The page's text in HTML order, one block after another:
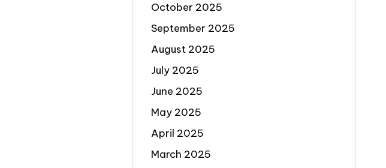
October 2025
September 2025
August 2025
July 2025
June 2025
May 2025
April 2025
March 2025